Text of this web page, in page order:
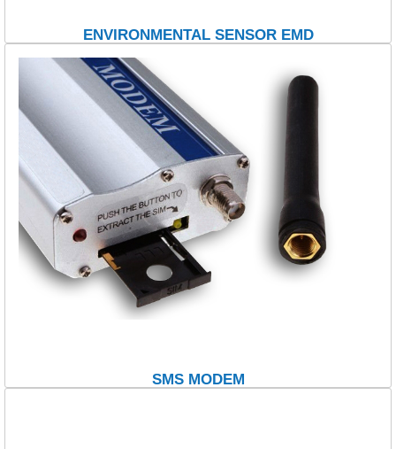
ENVIRONMENTAL SENSOR EMD
SMS MODEM